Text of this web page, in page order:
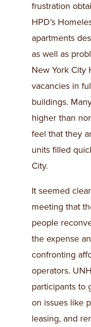
frustration
HPD’s
apartments
as well as
New York City
vacancies in
buildings.
higher than
feel that they
units filled
City.
It seemed
meeting that
people
the expense
confronting
operators.
participants to
on issues like
leasing, and